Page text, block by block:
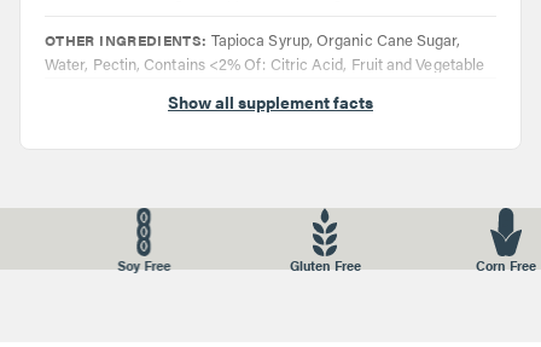
OTHER INGREDIENTS: Tapioca Syrup, Organic Cane Sugar,
Water, Pectin, Contains <2% Of: Citric Acid, Fruit and Vegetable
Store in a nice dry place away from heat and
moisture. Keep the lid closed.
Show all supplement facts
Corn Free